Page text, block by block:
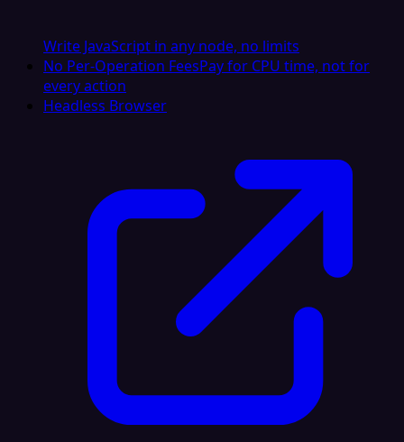
Write JavaScript in any node, no limits
No Per-Operation FeesPay for CPU time, not for
every action
Headless Browser